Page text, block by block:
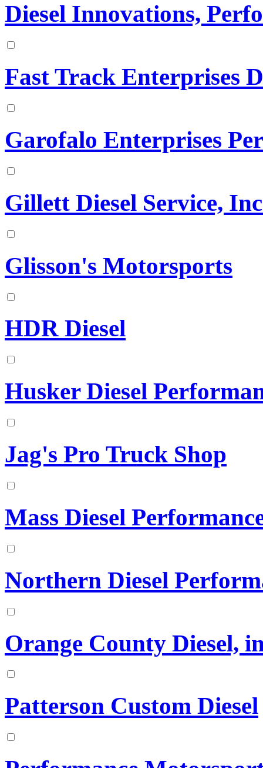
Diesel Innovations,
Fast Track Enterprises
Garofalo Enterprises
Gillett Diesel Service,
Glisson's Motorsports
HDR Diesel
Husker Diesel
Jag's Pro Truck Shop
Mass Diesel
Northern Diesel
Orange County Diesel,
Patterson Custom Diesel